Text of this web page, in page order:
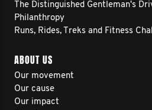
The Distinguished Gentleman's
Philanthropy
Runs, Rides, Treks and Fitness
ABOUT US
Our movement
Our cause
Our impact